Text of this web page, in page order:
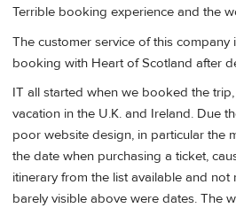
Terrible booking experience and the
The customer service of this company
booking with Heart of Scotland after
IT all started when we booked the
vacation in the U.K. and Ireland. Due
poor website design, in particular the
the date when purchasing a ticket,
itinerary from the list available and
barely visible above were dates. The